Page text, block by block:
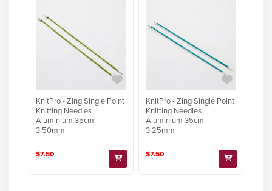
KnitPro - Zing Single Point
Knitting Needles
Aluminium 35cm -
3.50mm
$7.50
KnitPro - Zing Single Point
Knitting Needles
Aluminium 35cm -
3.25mm
$7.50